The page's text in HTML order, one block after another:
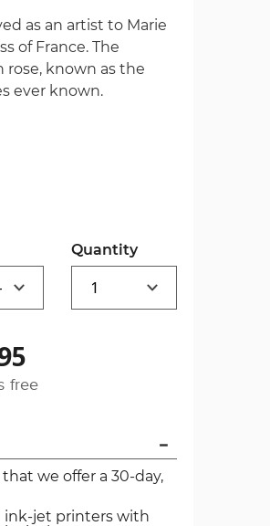
as an artist to Marie
of France. The
known as the
ever known.
Quantity
free
we offer a 30-day,
ink-jet printers with